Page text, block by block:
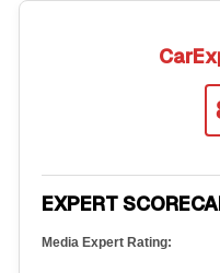
EXPERT
Media Expert Rating: